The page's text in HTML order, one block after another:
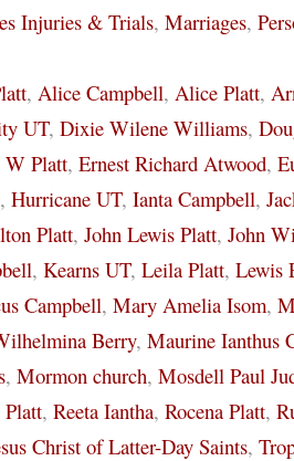
Injuries & Trials, Marriages,
, Alice Campbell, Alice Platt,
UT, Dixie Wilene Williams,
W Platt, Ernest Richard Atwood,
, Hurricane UT, Ianta Campbell,
Platt, John Lewis Platt, John
, Kearns UT, Leila Platt, Lewis
Campbell, Mary Amelia Isom,
Berry, Maurine Ianthus
, Mormon church, Mosdell Paul
, Reeta Iantha, Rocena Platt,
Christ of Latter-Day Saints,